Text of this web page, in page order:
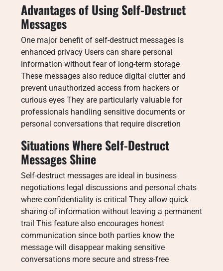
Advantages of Using Self-Destruct
Messages
One major benefit of self-destruct messages is
enhanced privacy Users can share personal
information without fear of long-term storage
These messages also reduce digital clutter and
prevent unauthorized access from hackers or
curious eyes They are particularly valuable for
professionals handling sensitive documents or
personal conversations that require discretion
Situations Where Self-Destruct
Messages Shine
Self-destruct messages are ideal in business
negotiations legal discussions and personal chats
where confidentiality is critical They allow quick
sharing of information without leaving a permanent
trail This feature also encourages honest
communication since both parties know the
message will disappear making sensitive
conversations more secure and stress-free